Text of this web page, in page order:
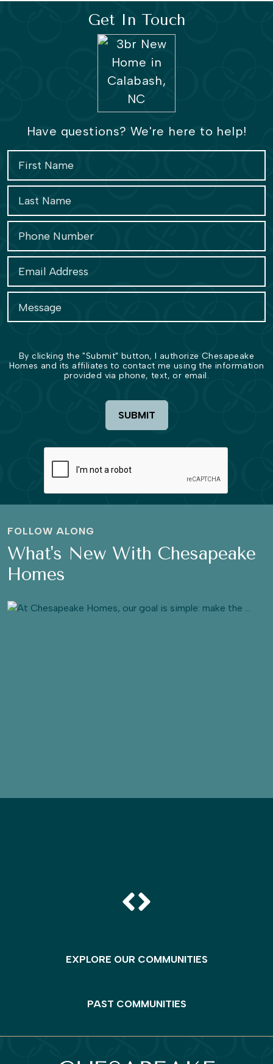
Get In Touch
Have questions? We're here to help!
By clicking the "Submit" button, I authorize Chesapeake
Homes and its affiliates to contact me using the information
provided via phone, text, or email.
SUBMIT
FOLLOW ALONG
What's New With Chesapeake
Homes
EXPLORE OUR COMMUNITIES
PAST COMMUNITIES